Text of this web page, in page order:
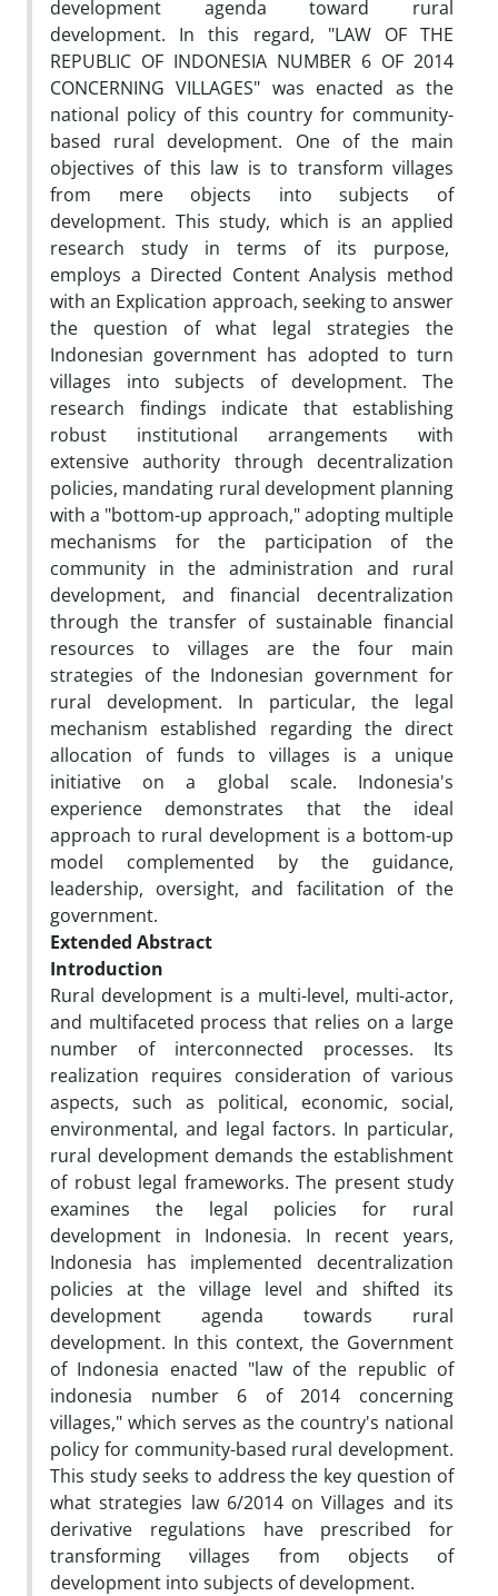
development agenda toward rural
development. In this regard, "LAW OF THE
REPUBLIC OF INDONESIA NUMBER 6 OF 2014
CONCERNING VILLAGES" was enacted as the
national policy of this country for community-
based rural development. One of the main
objectives of this law is to transform villages
from mere objects into subjects of
development. This study, which is an applied
research study in terms of its purpose,
employs a Directed Content Analysis method
with an Explication approach, seeking to answer
the question of what legal strategies the
Indonesian government has adopted to turn
villages into subjects of development. The
research findings indicate that establishing
robust institutional arrangements with
extensive authority through decentralization
policies, mandating rural development planning
with a "bottom-up approach," adopting multiple
mechanisms for the participation of the
community in the administration and rural
development, and financial decentralization
through the transfer of sustainable financial
resources to villages are the four main
strategies of the Indonesian government for
rural development. In particular, the legal
mechanism established regarding the direct
allocation of funds to villages is a unique
initiative on a global scale. Indonesia's
experience demonstrates that the ideal
approach to rural development is a bottom-up
model complemented by the guidance,
leadership, oversight, and facilitation of the
government.
Extended Abstract
Introduction
Rural development is a multi-level, multi-actor,
and multifaceted process that relies on a large
number of interconnected processes. Its
realization requires consideration of various
aspects, such as political, economic, social,
environmental, and legal factors. In particular,
rural development demands the establishment
of robust legal frameworks. The present study
examines the legal policies for rural
development in Indonesia. In recent years,
Indonesia has implemented decentralization
policies at the village level and shifted its
development agenda towards rural
development. In this context, the Government
of Indonesia enacted "law of the republic of
indonesia number 6 of 2014 concerning
villages," which serves as the country's national
policy for community-based rural development.
This study seeks to address the key question of
what strategies law 6/2014 on Villages and its
derivative regulations have prescribed for
transforming villages from objects of
development into subjects of development.